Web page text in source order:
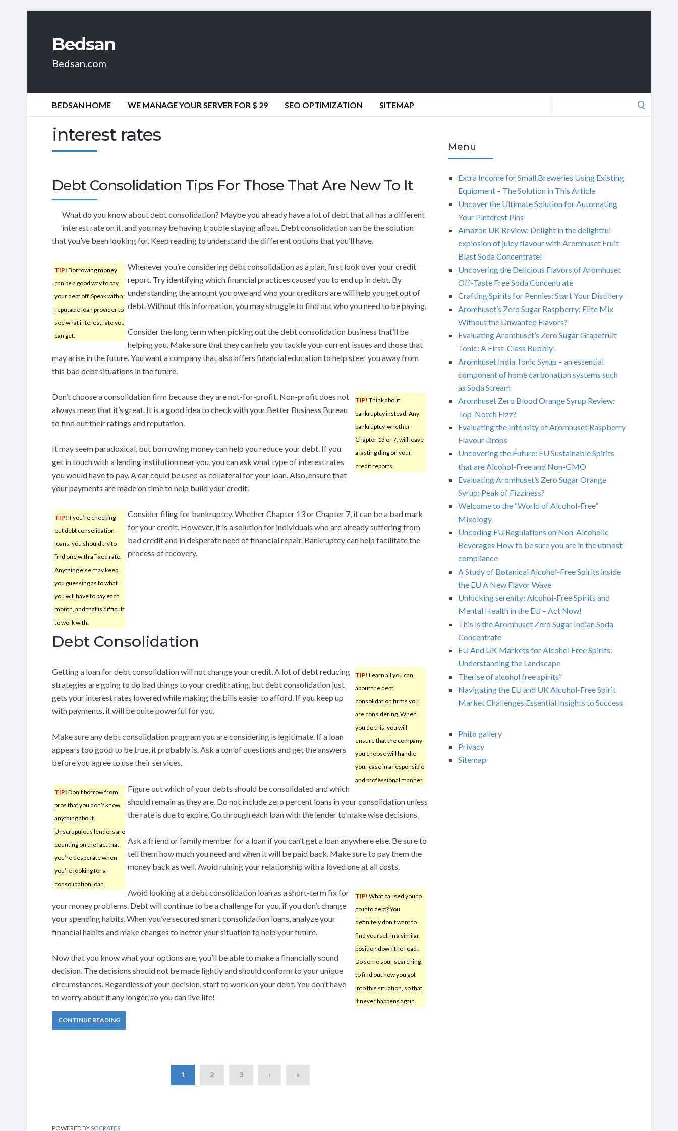
Bedsan
Bedsan.com
BEDSAN HOME WE MANAGE YOUR SERVER FOR $ 29 SEO OPTIMIZATION SITEMAP
interest rates
Debt Consolidation Tips For Those That Are New To It
What do you know about debt consolidation? Maybe you already have a lot of debt that all has a different
interest rate on it, and you may be having trouble staying afloat. Debt consolidation can be the solution
that you’ve been looking for. Keep reading to understand the different options that you’ll have.
TIP! Borrowing money
can be a good way to pay
your debt off. Speak with a
reputable loan provider to
see what interest rate you
can get.
Whenever you’re considering debt consolidation as a plan, first look over your credit
report. Try identifying which financial practices caused you to end up in debt. By
understanding the amount you owe and who your creditors are will help you get out of
debt. Without this information, you may struggle to find out who you need to be paying.
Consider the long term when picking out the debt consolidation business that’ll be
helping you. Make sure that they can help you tackle your current issues and those that
may arise in the future. You want a company that also offers financial education to help steer you away from
this bad debt situations in the future.
TIP! Think about
bankruptcy instead. Any
bankruptcy, whether
Chapter 13 or 7, will leave
a lasting ding on your
credit reports.
Don’t choose a consolidation firm because they are not-for-profit. Non-profit does not
always mean that it’s great. It is a good idea to check with your Better Business Bureau
to find out their ratings and reputation.
It may seem paradoxical, but borrowing money can help you reduce your debt. If you
get in touch with a lending institution near you, you can ask what type of interest rates
you would have to pay. A car could be used as collateral for your loan. Also, ensure that
your payments are made on time to help build your credit.
TIP! If you’re checking
out debt consolidation
loans, you should try to
find one with a fixed rate.
Anything else may keep
you guessing as to what
you will have to pay each
month, and that is difficult
to work with.
Consider filing for bankruptcy. Whether Chapter 13 or Chapter 7, it can be a bad mark
for your credit. However, it is a solution for individuals who are already suffering from
bad credit and in desperate need of financial repair. Bankruptcy can help facilitate the
process of recovery.
Debt Consolidation
TIP! Learn all you can
about the debt
consolidation firms you
are considering. When
you do this, you will
ensure that the company
you choose will handle
your case in a responsible
and professional manner.
Getting a loan for debt consolidation will not change your credit. A lot of debt reducing
strategies are going to do bad things to your credit rating, but debt consolidation just
gets your interest rates lowered while making the bills easier to afford. If you keep up
with payments, it will be quite powerful for you.
Make sure any debt consolidation program you are considering is legitimate. If a loan
appears too good to be true, it probably is. Ask a ton of questions and get the answers
before you agree to use their services.
TIP! Don’t borrow from
pros that you don’t know
anything about.
Unscrupulous lenders are
counting on the fact that
you’re desperate when
you’re looking for a
consolidation loan.
Figure out which of your debts should be consolidated and which
should remain as they are. Do not include zero percent loans in your consolidation unless
the rate is due to expire. Go through each loan with the lender to make wise decisions.
Ask a friend or family member for a loan if you can’t get a loan anywhere else. Be sure to
tell them how much you need and when it will be paid back. Make sure to pay them the
money back as well. Avoid ruining your relationship with a loved one at all costs.
TIP! What caused you to
go into debt? You
definitely don’t want to
find yourself in a similar
position down the road.
Do some soul-searching
to find out how you got
into this situation, so that
it never happens again.
Avoid looking at a debt consolidation loan as a short-term fix for
your money problems. Debt will continue to be a challenge for you, if you don’t change
your spending habits. When you’ve secured smart consolidation loans, analyze your
financial habits and make changes to better your situation to help your future.
Now that you know what your options are, you’ll be able to make a financially sound
decision. The decisions should not be made lightly and should conform to your unique
circumstances. Regardless of your decision, start to work on your debt. You don’t have
to worry about it any longer, so you can live life!
CONTINUE READING
1 2 3 › »
Menu
Extra Income for Small Breweries Using Existing
Equipment – The Solution in This Article
Uncover the Ultimate Solution for Automating
Your Pinterest Pins
Amazon UK Review: Delight in the delightful
explosion of juicy flavour with Aromhuset Fruit
Blast Soda Concentrate!
Uncovering the Delicious Flavors of Aromhuset
Off-Taste Free Soda Concentrate
Crafting Spirits for Pennies: Start Your Distillery
Aromhuset’s Zero Sugar Raspberry: Elite Mix
Without the Unwanted Flavors?
Evaluating Aromhuset’s Zero Sugar Grapefruit
Tonic: A First-Class Bubbly!
Aromhuset India Tonic Syrup – an essential
component of home carbonation systems such
as Soda Stream
Aromhuset Zero Blood Orange Syrup Review:
Top-Notch Fizz?
Evaluating the Intensity of Aromhuset Raspberry
Flavour Drops
Uncovering the Future: EU Sustainable Spirits
that are Alcohol-Free and Non-GMO
Evaluating Aromhuset’s Zero Sugar Orange
Syrup: Peak of Fizziness?
Welcome to the “World of Alcohol-Free”
Mixology.
Uncoding EU Regulations on Non-Alcoholic
Beverages How to be sure you are in the utmost
compliance
A Study of Botanical Alcohol-Free Spirits inside
the EU A New Flavor Wave
Unlocking serenity: Alcohol-Free Spirits and
Mental Health in the EU – Act Now!
This is the Aromhuset Zero Sugar Indian Soda
Concentrate
EU And UK Markets for Alcohol Free Spirits:
Understanding the Landscape
Therise of alcohol free spirits”
Navigating the EU and UK Alcohol-Free Spirit
Market Challenges Essential Insights to Success
Phito gallery
Privacy
Sitemap
POWERED BYSOCRATES